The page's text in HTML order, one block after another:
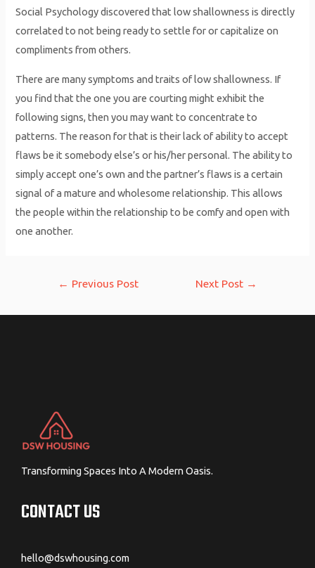
Social Psychology discovered that low shallowness is directly
correlated to not being ready to settle for or capitalize on
compliments from others.
There are many symptoms and traits of low shallowness. If
you find that the one you are courting might exhibit the
following signs, then you may want to concentrate to
patterns. The reason for that is their lack of ability to accept
flaws be it somebody else’s or his/her personal. The ability to
simply accept one’s own and the partner’s flaws is a certain
signal of a mature and wholesome relationship. This allows
the people within the relationship to be comfy and open with
one another.
← Previous Post Next Post →
Transforming Spaces Into A Modern Oasis.
CONTACT US
hello@dswhousing.com